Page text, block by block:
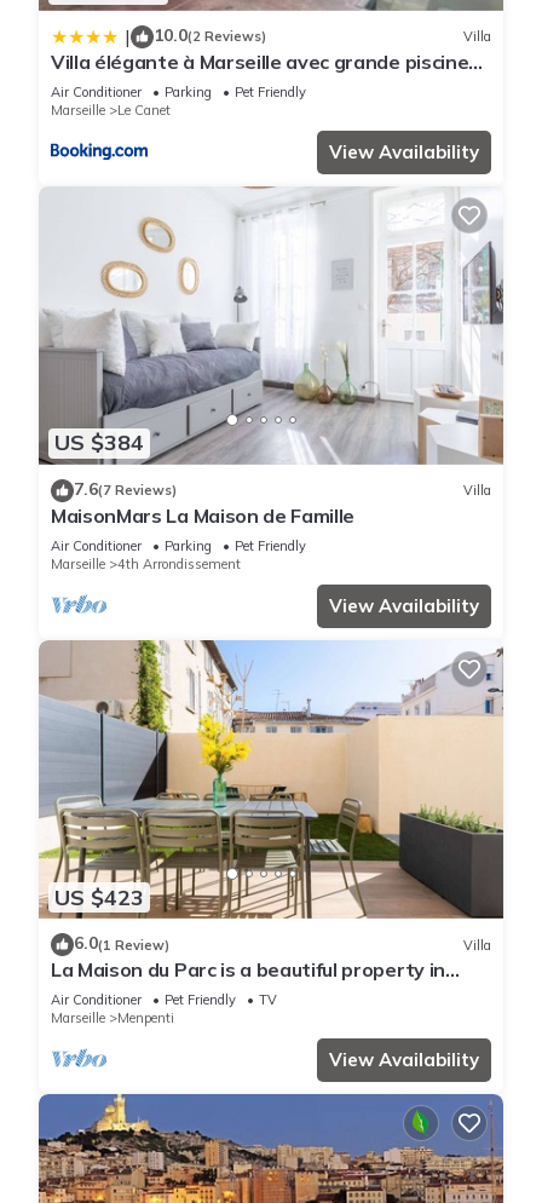
| 10.0(2 Reviews) Villa
Villa élégante à Marseille avec grande piscine
privée
Air Conditioner Parking
Pet Friendly
Marseille
Le Canet
View Availability
US $384
7.6(7 Reviews) Villa
MaisonMars La Maison de Famille
Air Conditioner Parking
Pet Friendly
Marseille
4th Arrondissement
View Availability
US $423
6.0(1 Review) Villa
La Maison du Parc is a beautiful property in
downtown Marseille
Air Conditioner Pet Friendly
TV
Marseille
Menpenti
View Availability